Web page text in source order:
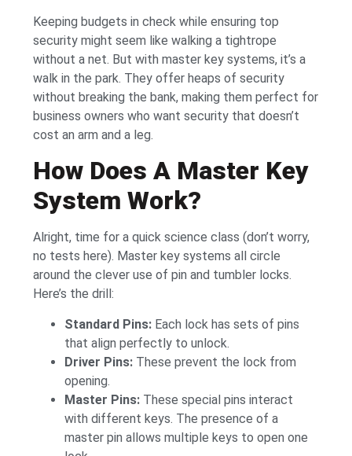
Keeping budgets in check while ensuring top
security might seem like walking a tightrope
without a net. But with master key systems, it’s a
walk in the park. They offer heaps of security
without breaking the bank, making them perfect for
business owners who want security that doesn’t
cost an arm and a leg.
How Does A Master Key
System Work?
Alright, time for a quick science class (don’t worry,
no tests here). Master key systems all circle
around the clever use of pin and tumbler locks.
Here’s the drill:
Standard Pins: Each lock has sets of pins
that align perfectly to unlock.
Driver Pins: These prevent the lock from
opening.
Master Pins: These special pins interact
with different keys. The presence of a
master pin allows multiple keys to open one